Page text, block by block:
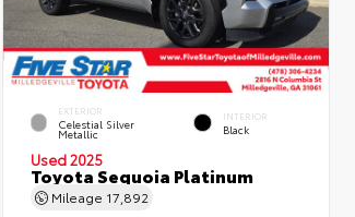
EXTERIOR
Celestial Silver
Metallic
INTERIOR
Black
Used 2025
Toyota Sequoia Platinum
Mileage 17,892